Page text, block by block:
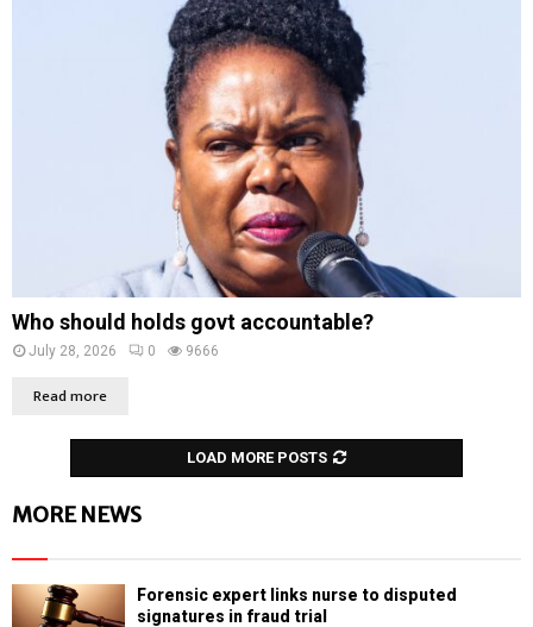
Who should holds govt accountable?
July 28, 2026 0 9666
Read more
LOAD MORE POSTS
MORE NEWS
Forensic expert links nurse to disputed
signatures in fraud trial